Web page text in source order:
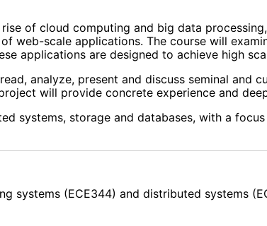
of cloud computing and big data
web-scale applications. The course will
applications are designed to achieve high
analyze, present and discuss seminal and
will provide concrete experience and
systems, storage and databases, with a
systems (ECE344) and distributed systems